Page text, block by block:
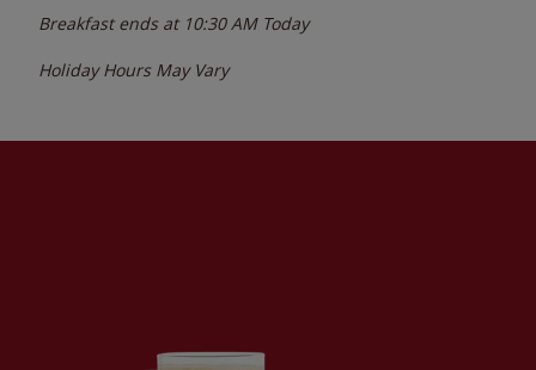
Breakfast ends at 10:30 AM Today
Holiday Hours May Vary